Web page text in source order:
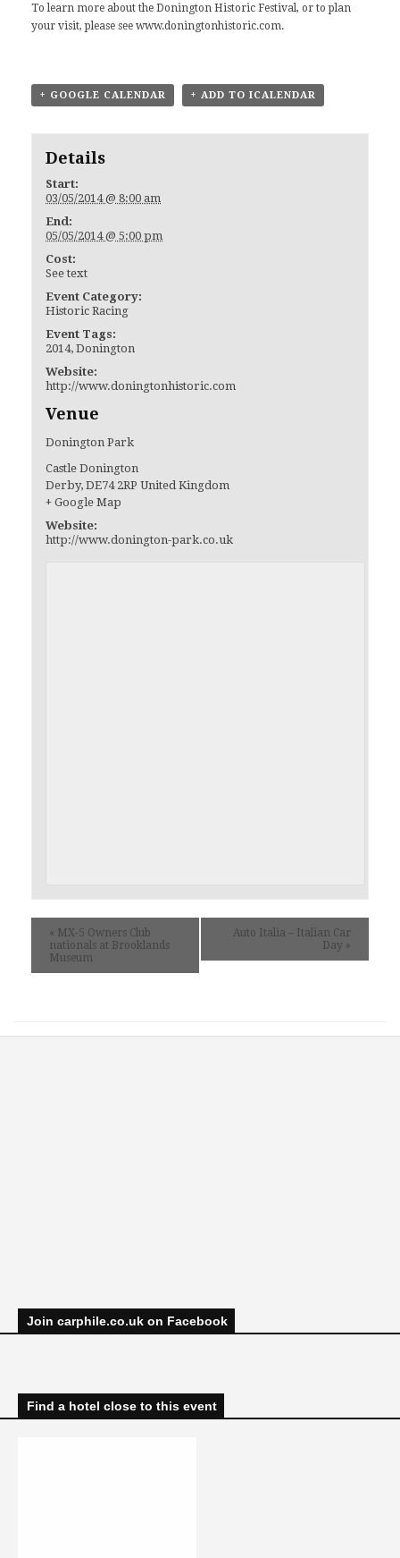
To learn more about the Donington Historic Festival, or to plan
your visit, please see www.doningtonhistoric.com.
+ GOOGLE CALENDAR + ADD TO ICALENDAR
Details
Start:
03/05/2014 @ 8:00 am
End:
05/05/2014 @ 5:00 pm
Cost:
See text
Event Category:
Historic Racing
Event Tags:
2014,Donington
Website:
http://www.doningtonhistoric.com
Venue
Donington Park
Castle Donington
Derby, DE74 2RP United Kingdom
+ Google Map
Website:
http://www.donington-park.co.uk
« MX-5 Owners Club
nationals at Brooklands
Museum
Auto Italia – Italian Car
Day »
Join carphile.co.uk on Facebook
Find a hotel close to this event